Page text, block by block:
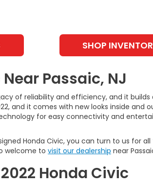
SHOP
Passaic, NJ
of reliability and efficiency, and it
and it comes with new looks inside and
for easy connectivity and
Honda Civic, you can turn to us for all
welcome to visit our dealership near
Honda Civic